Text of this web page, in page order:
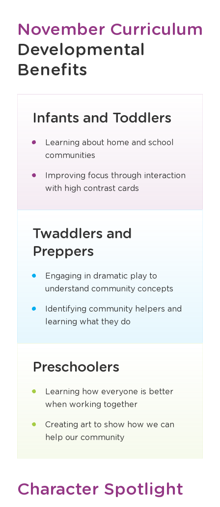
November Curriculum
Developmental
Benefits
Infants and Toddlers
Learning about home and school
communities
Improving focus through interaction
with high contrast cards
Twaddlers and
Preppers
Engaging in dramatic play to
understand community concepts
Identifying community helpers and
learning what they do
Preschoolers
Learning how everyone is better
when working together
Creating art to show how we can
help our community
Character Spotlight